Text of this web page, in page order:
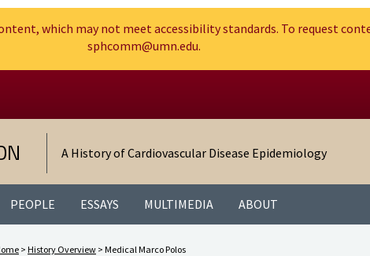
which may not meet accessibility standards. To request
sphcomm@umn.edu.
A History of Cardiovascular Disease Epidemiology
PEOPLE ESSAYS MULTIMEDIA ABOUT
> History Overview > Medical Marco Polos